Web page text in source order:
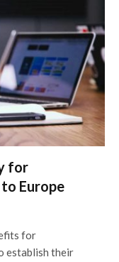
for
Europe
for
establish their